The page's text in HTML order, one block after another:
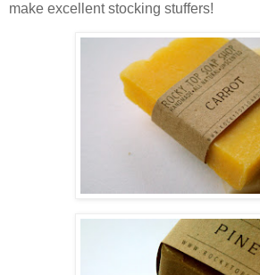
make excellent stocking stuffers!